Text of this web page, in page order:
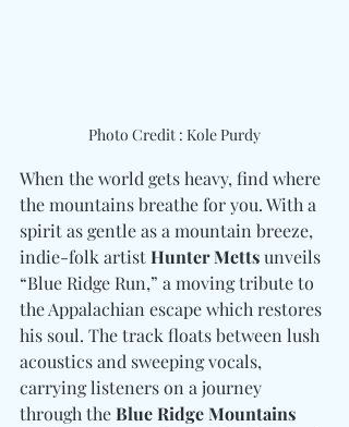
Photo Credit : Kole Purdy
When the world gets heavy, find where
the mountains breathe for you. With a
spirit as gentle as a mountain breeze,
indie-folk artist Hunter Metts unveils
“Blue Ridge Run,” a moving tribute to
the Appalachian escape which restores
his soul. The track floats between lush
acoustics and sweeping vocals,
carrying listeners on a journey
through the Blue Ridge Mountains